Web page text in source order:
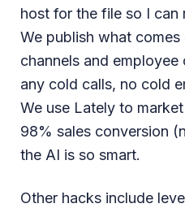
host for the file so I can
We publish what
channels and employee
any cold calls, no cold
We use Lately to
98% sales conversion
the AI is so smart.
Other hacks include